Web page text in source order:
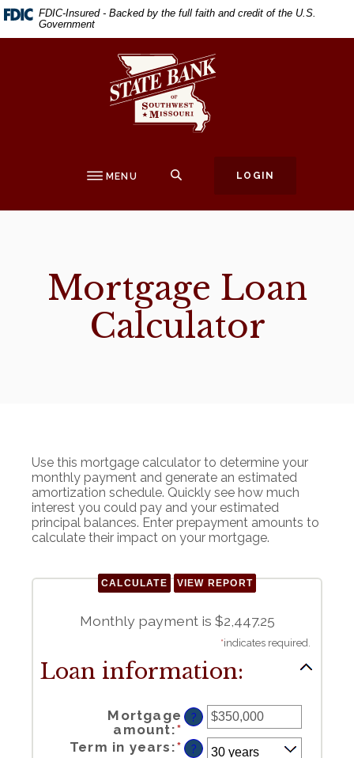
Home
Download
Acrobat
FDIC-Insured - Backed by the full faith and credit of the U.S.
Government
State Bank of Southwest Missouri
MENU LOGIN
Mortgage Loan
Calculator
Use this mortgage calculator to determine your
monthly payment and generate an estimated
amortization schedule. Quickly see how much
interest you could pay and your estimated
principal balances. Enter prepayment amounts to
calculate their impact on your mortgage.
Monthly payment is $2,447.25
*indicates required.
Loan information:
Mortgage
amount:* Enter
an
amount
between
$0
and
$250,000,000
?
Term in years :* ?